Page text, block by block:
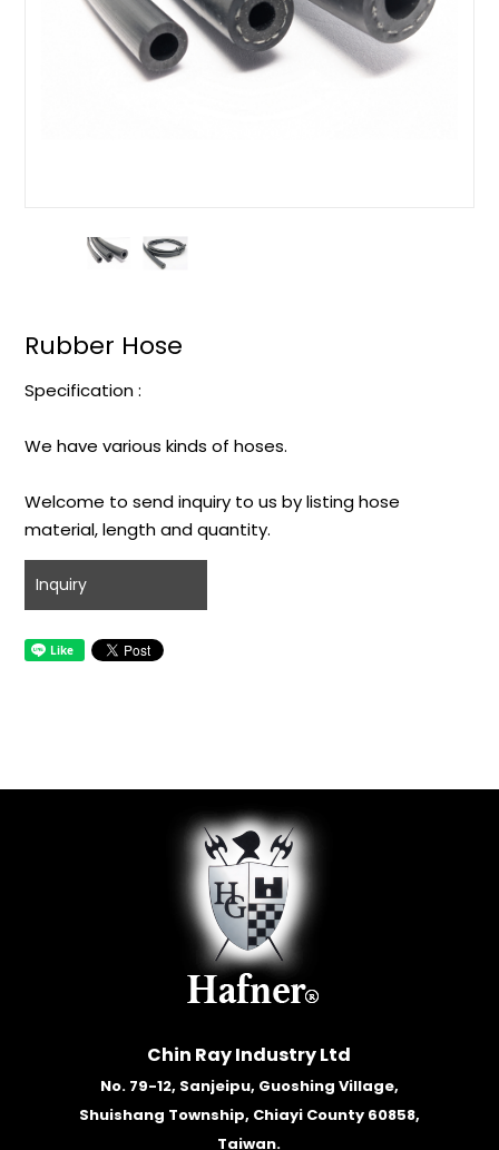
Rubber Hose
Specification :
We have various kinds of hoses.
Welcome to send inquiry to us by listing hose
material, length and quantity.
Inquiry
Chin Ray Industry Ltd
No. 79-12, Sanjeipu, Guoshing Village,
Shuishang Township, Chiayi County 60858,
Taiwan.